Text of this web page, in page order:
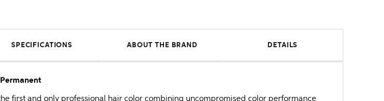
SPECIFICATIONS ABOUT THE BRAND DETAILS
first and only professional hair color combining uncompromised color performance